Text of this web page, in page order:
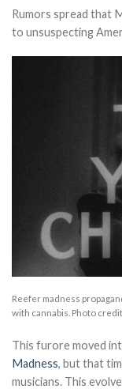
Rumors spread that
to unsuspecting
Reefer madness
with cannabis. Photo
This furore moved
Madness, but that
musicians. This